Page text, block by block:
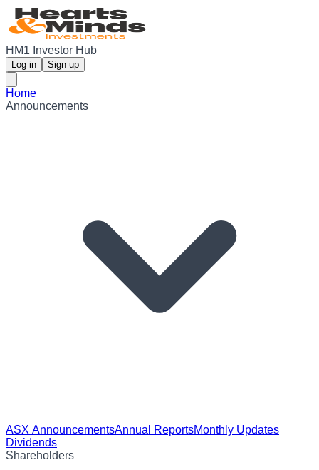
HM1 Investor Hub
Log in Sign up
Home
Announcements
ASX AnnouncementsAnnual ReportsMonthly Updates
Dividends
Shareholders